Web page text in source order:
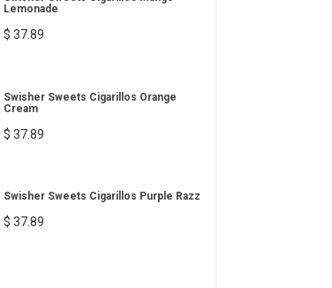
Lemonade
$ 37.89
Swisher Sweets Cigarillos Orange
Cream
$ 37.89
Swisher Sweets Cigarillos Purple Razz
$ 37.89